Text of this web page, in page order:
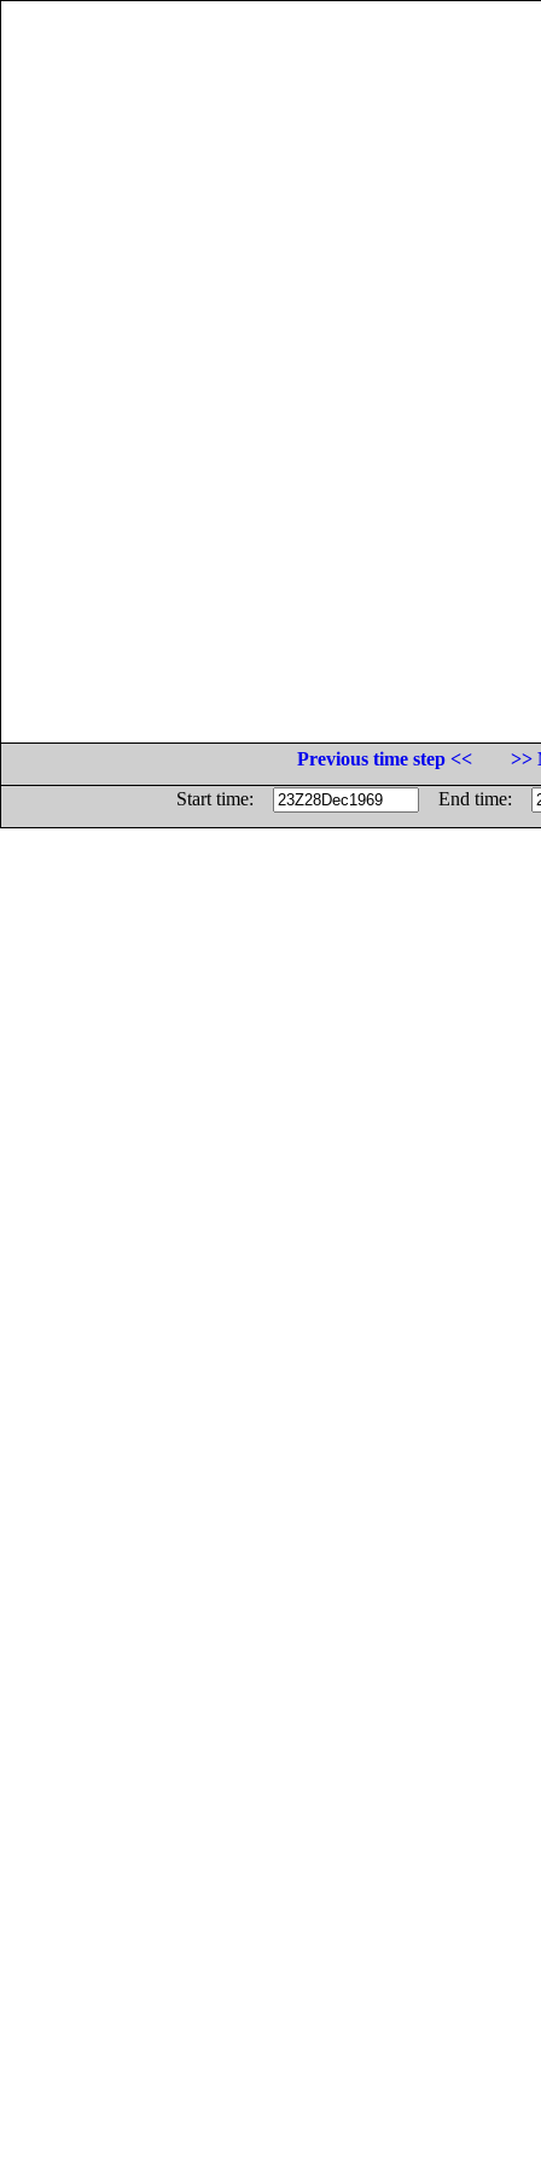
Previous time step <<
>>
Start time:
End time: